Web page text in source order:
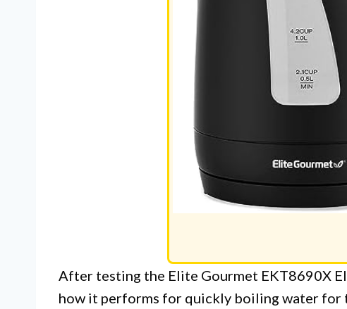
After testing the Elite Gourmet EKT8690X
how it performs for quickly boiling water for